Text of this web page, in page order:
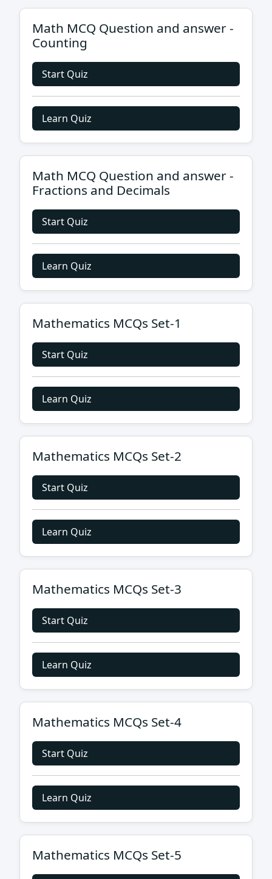
Math MCQ Question and answer -
Counting
Start Quiz
Learn Quiz
Math MCQ Question and answer -
Fractions and Decimals
Start Quiz
Learn Quiz
Mathematics MCQs Set-1
Start Quiz
Learn Quiz
Mathematics MCQs Set-2
Start Quiz
Learn Quiz
Mathematics MCQs Set-3
Start Quiz
Learn Quiz
Mathematics MCQs Set-4
Start Quiz
Learn Quiz
Mathematics MCQs Set-5